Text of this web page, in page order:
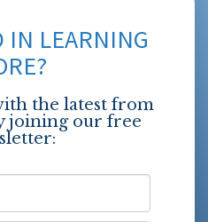
IN LEARNING
the latest from
joining our free